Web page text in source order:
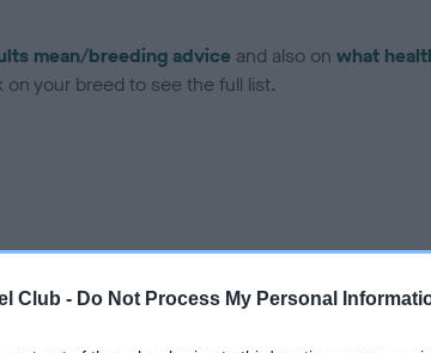
Club - Do Not Process My Personal
mean/breeding advice and also on what
your breed to see the full list.
in ourHealth Standard. Some tests may be
time with scientific evidence, some dogs may